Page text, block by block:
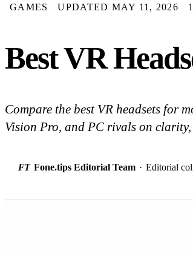
GAMES UPDATED MAY 11, 2026
Best VR
Compare the best VR headsets for
Vision Pro, and PC rivals on
FT Fone.tips Editorial Team · Editorial